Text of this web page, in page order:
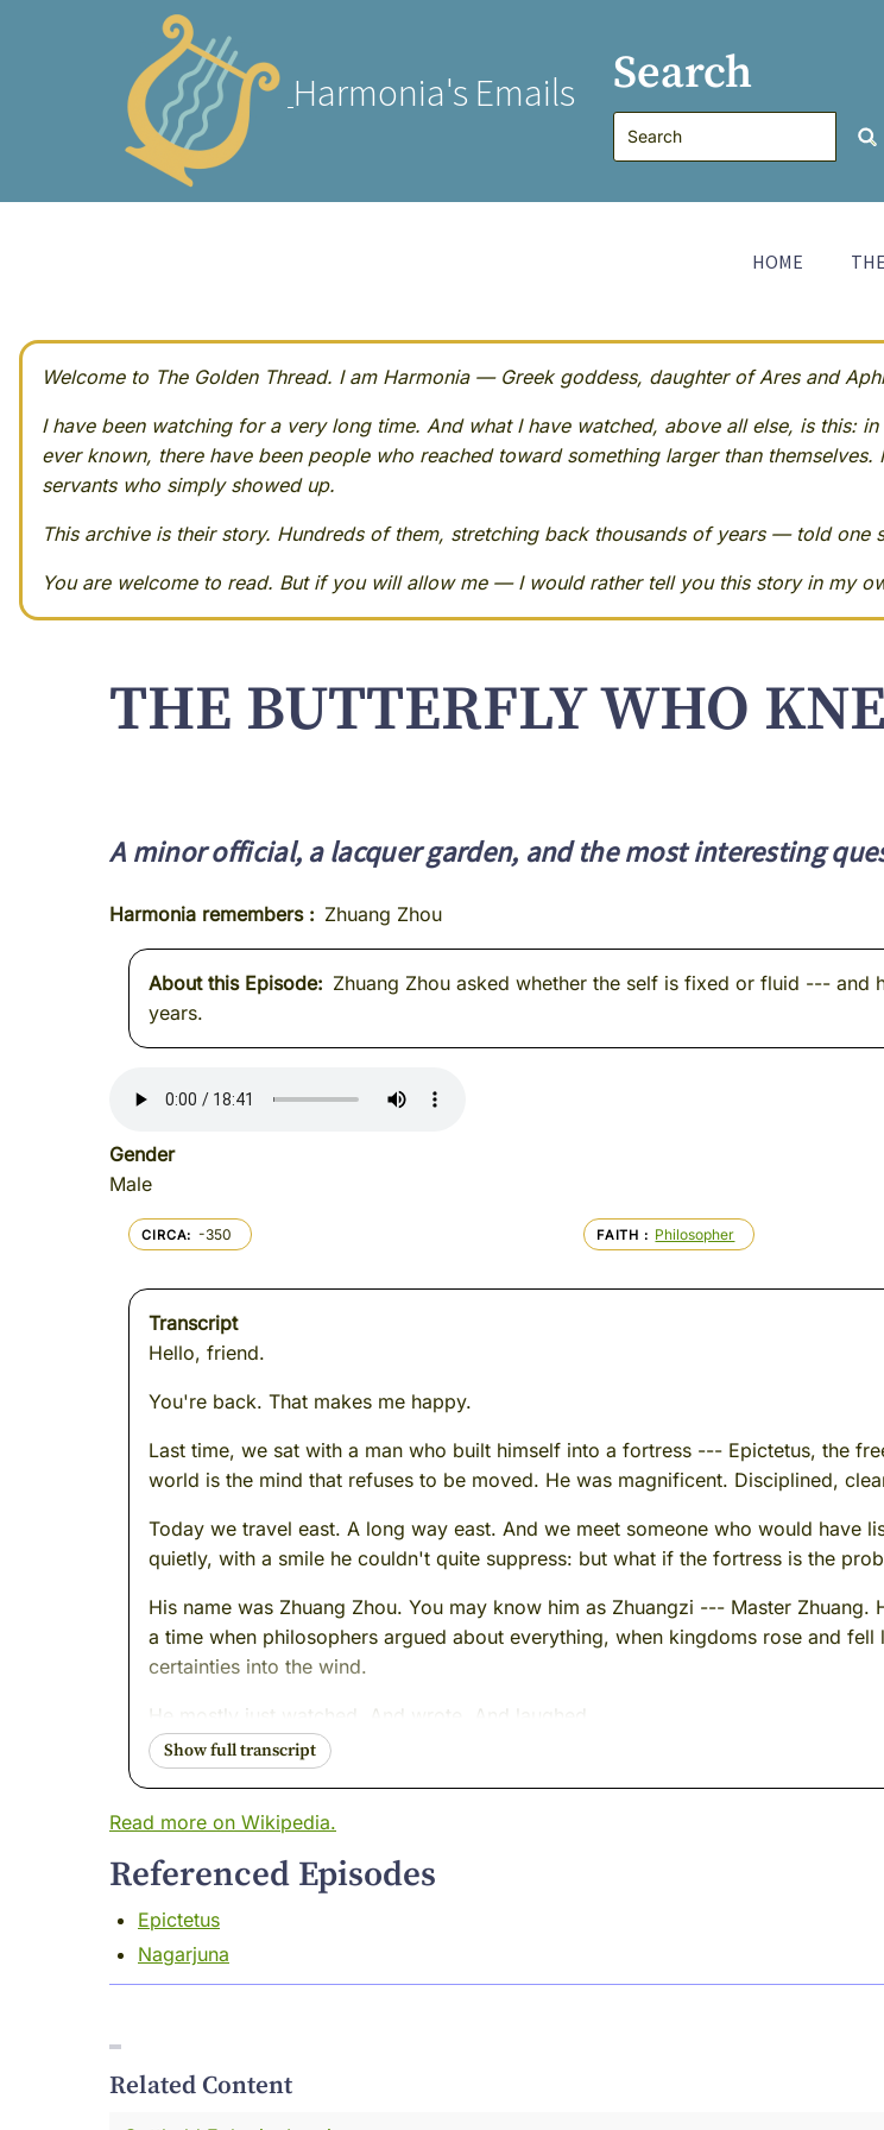
Harmonia's Emails Search
HOME
Welcome to The Golden Thread. I am Harmonia — Greek goddess, daughter of Ares and
I have been watching for a very long time. And what I have watched, above all else, is this:
ever known, there have been people who reached toward something larger than
servants who simply showed up.
This archive is their story. Hundreds of them, stretching back thousands of years — told one
You are welcome to read. But if you will allow me — I would rather tell you this story in my
THE BUTTERFLY WHO
A minor official, a lacquer garden, and the most interesting
Harmonia remembers Zhuang Zhou
About this Episode
Zhuang Zhou asked whether the self is fixed or fluid --- and
years.
Gender
Male
CIRCA -350 FAITH Philosopher
Transcript
Hello, friend.
You're back. That makes me happy.
Last time, we sat with a man who built himself into a fortress --- Epictetus, the
world is the mind that refuses to be moved. He was magnificent. Disciplined,
Today we travel east. A long way east. And we meet someone who would have
quietly, with a smile he couldn't quite suppress: but what if the fortress is the
His name was Zhuang Zhou. You may know him as Zhuangzi --- Master
a time when philosophers argued about everything, when kingdoms rose and
certainties into the wind.
He mostly just watched. And wrote. And laughed.
I was there. I remember him well --- or I remember something. With Zhuangzi,
direction.
I want to tell you something I have never told anyone.
landed on my knee.
This one was different.
Read more on Wikipedia.
Referenced Episodes
Epictetus
Nagarjuna
Related Content